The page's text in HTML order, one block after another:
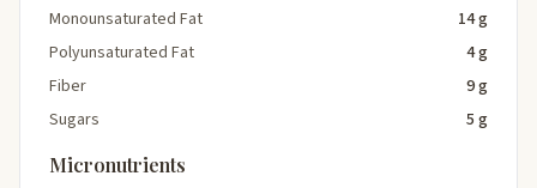
Monounsaturated Fat
14 g
Polyunsaturated Fat
4 g
Fiber
9 g
Sugars
5 g
Micronutrients